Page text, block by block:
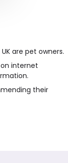
are pet owners.
on internet
their